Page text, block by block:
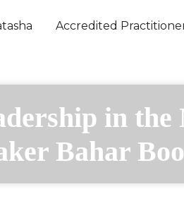
Accredited
in the
Bahar